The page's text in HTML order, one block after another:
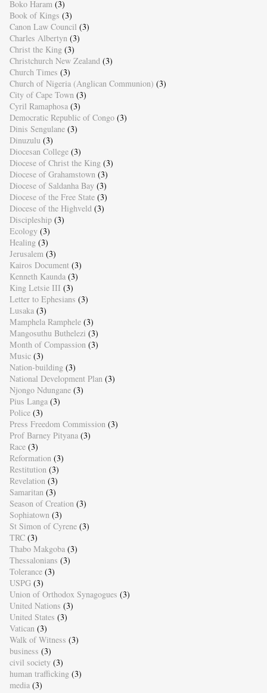
Boko Haram (3)
Book of Kings (3)
Canon Law Council (3)
Charles Albertyn (3)
Christ the King (3)
Christchurch New Zealand (3)
Church Times (3)
Church of Nigeria (Anglican Communion) (3)
City of Cape Town (3)
Cyril Ramaphosa (3)
Democratic Republic of Congo (3)
Dinis Sengulane (3)
Dinuzulu (3)
Diocesan College (3)
Diocese of Christ the King (3)
Diocese of Grahamstown (3)
Diocese of Saldanha Bay (3)
Diocese of the Free State (3)
Diocese of the Highveld (3)
Discipleship (3)
Ecology (3)
Healing (3)
Jerusalem (3)
Kairos Document (3)
Kenneth Kaunda (3)
King Letsie III (3)
Letter to Ephesians (3)
Lusaka (3)
Mamphela Ramphele (3)
Mangosuthu Buthelezi (3)
Month of Compassion (3)
Music (3)
Nation-building (3)
National Development Plan (3)
Njongo Ndungane (3)
Pius Langa (3)
Police (3)
Press Freedom Commission (3)
Prof Barney Pityana (3)
Race (3)
Reformation (3)
Restitution (3)
Revelation (3)
Samaritan (3)
Season of Creation (3)
Sophiatown (3)
St Simon of Cyrene (3)
TRC (3)
Thabo Makgoba (3)
Thessalonians (3)
Tolerance (3)
USPG (3)
Union of Orthodox Synagogues (3)
United Nations (3)
United States (3)
Vatican (3)
Walk of Witness (3)
business (3)
civil society (3)
human trafficking (3)
media (3)